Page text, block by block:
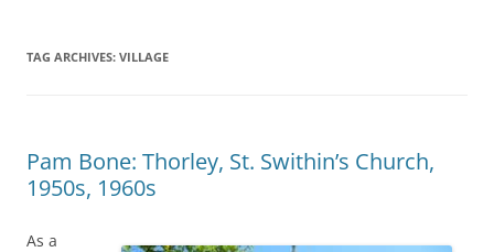
TAG ARCHIVES: VILLAGE
Pam Bone: Thorley, St. Swithin’s Church,
1950s, 1960s
As a